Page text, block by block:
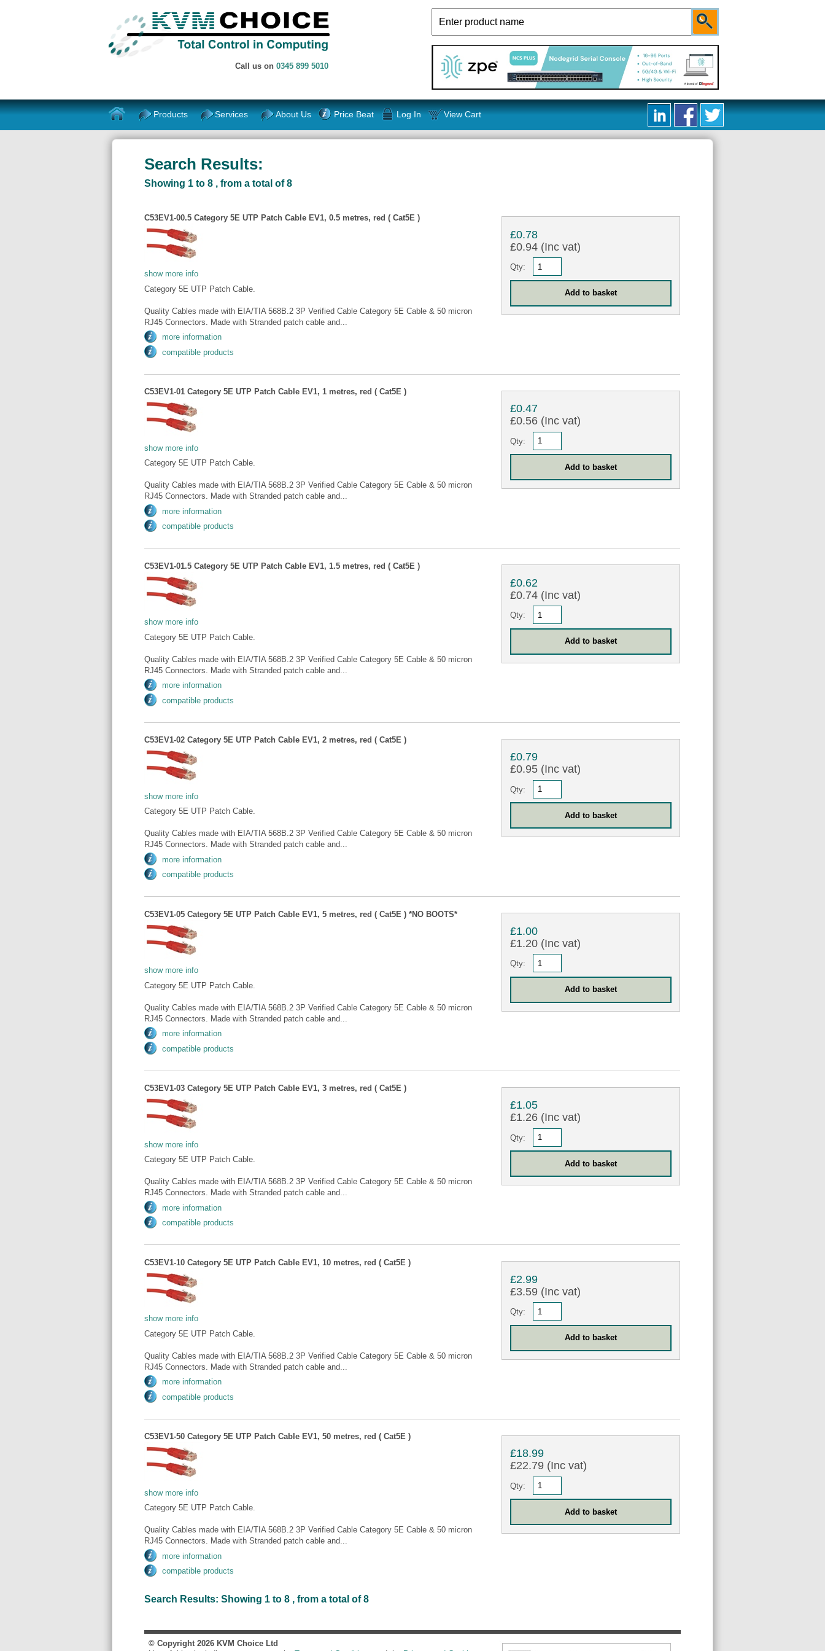
Call us on 0345 899 5010
Products Services About Us Price Beat Log In View Cart
Search Results:
Showing 1 to 8 , from a total of 8
C53EV1-00.5 Category 5E UTP Patch Cable EV1, 0.5 metres, red ( Cat5E )
show more info
Category 5E UTP Patch Cable.
Quality Cables made with EIA/TIA 568B.2 3P Verified Cable Category 5E Cable & 50 micron
RJ45 Connectors. Made with Stranded patch cable and...
more information
compatible products
£0.78
£0.94 (Inc vat)
Qty:
C53EV1-01 Category 5E UTP Patch Cable EV1, 1 metres, red ( Cat5E )
show more info
Category 5E UTP Patch Cable.
Quality Cables made with EIA/TIA 568B.2 3P Verified Cable Category 5E Cable & 50 micron
RJ45 Connectors. Made with Stranded patch cable and...
more information
compatible products
£0.47
£0.56 (Inc vat)
Qty:
C53EV1-01.5 Category 5E UTP Patch Cable EV1, 1.5 metres, red ( Cat5E )
show more info
Category 5E UTP Patch Cable.
Quality Cables made with EIA/TIA 568B.2 3P Verified Cable Category 5E Cable & 50 micron
RJ45 Connectors. Made with Stranded patch cable and...
more information
compatible products
£0.62
£0.74 (Inc vat)
Qty:
C53EV1-02 Category 5E UTP Patch Cable EV1, 2 metres, red ( Cat5E )
show more info
Category 5E UTP Patch Cable.
Quality Cables made with EIA/TIA 568B.2 3P Verified Cable Category 5E Cable & 50 micron
RJ45 Connectors. Made with Stranded patch cable and...
more information
compatible products
£0.79
£0.95 (Inc vat)
Qty:
C53EV1-05 Category 5E UTP Patch Cable EV1, 5 metres, red ( Cat5E ) *NO BOOTS*
show more info
Category 5E UTP Patch Cable.
Quality Cables made with EIA/TIA 568B.2 3P Verified Cable Category 5E Cable & 50 micron
RJ45 Connectors. Made with Stranded patch cable and...
more information
compatible products
£1.00
£1.20 (Inc vat)
Qty:
C53EV1-03 Category 5E UTP Patch Cable EV1, 3 metres, red ( Cat5E )
show more info
Category 5E UTP Patch Cable.
Quality Cables made with EIA/TIA 568B.2 3P Verified Cable Category 5E Cable & 50 micron
RJ45 Connectors. Made with Stranded patch cable and...
more information
compatible products
£1.05
£1.26 (Inc vat)
Qty:
C53EV1-10 Category 5E UTP Patch Cable EV1, 10 metres, red ( Cat5E )
show more info
Category 5E UTP Patch Cable.
Quality Cables made with EIA/TIA 568B.2 3P Verified Cable Category 5E Cable & 50 micron
RJ45 Connectors. Made with Stranded patch cable and...
more information
compatible products
£2.99
£3.59 (Inc vat)
Qty:
C53EV1-50 Category 5E UTP Patch Cable EV1, 50 metres, red ( Cat5E )
show more info
Category 5E UTP Patch Cable.
Quality Cables made with EIA/TIA 568B.2 3P Verified Cable Category 5E Cable & 50 micron
RJ45 Connectors. Made with Stranded patch cable and...
more information
compatible products
£18.99
£22.79 (Inc vat)
Qty:
Search Results: Showing 1 to 8 , from a total of 8
© Copyright 2026 KVM Choice Ltd